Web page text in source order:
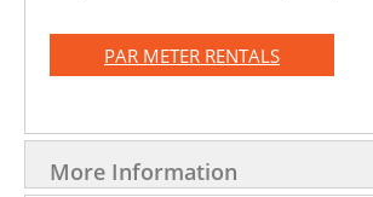
PAR METER RENTALS
More Information